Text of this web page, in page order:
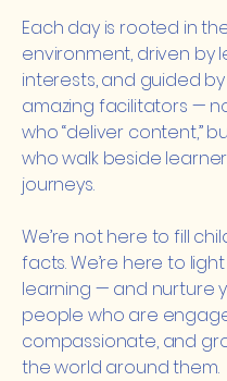
Each day is rooted in
environment, driven by
interests, and guided
amazing facilitators —
who “deliver content,”
who walk beside
journeys.
We’re not here to fill
facts. We’re here to
learning — and nurture
people who are
compassionate, and
the world around them.